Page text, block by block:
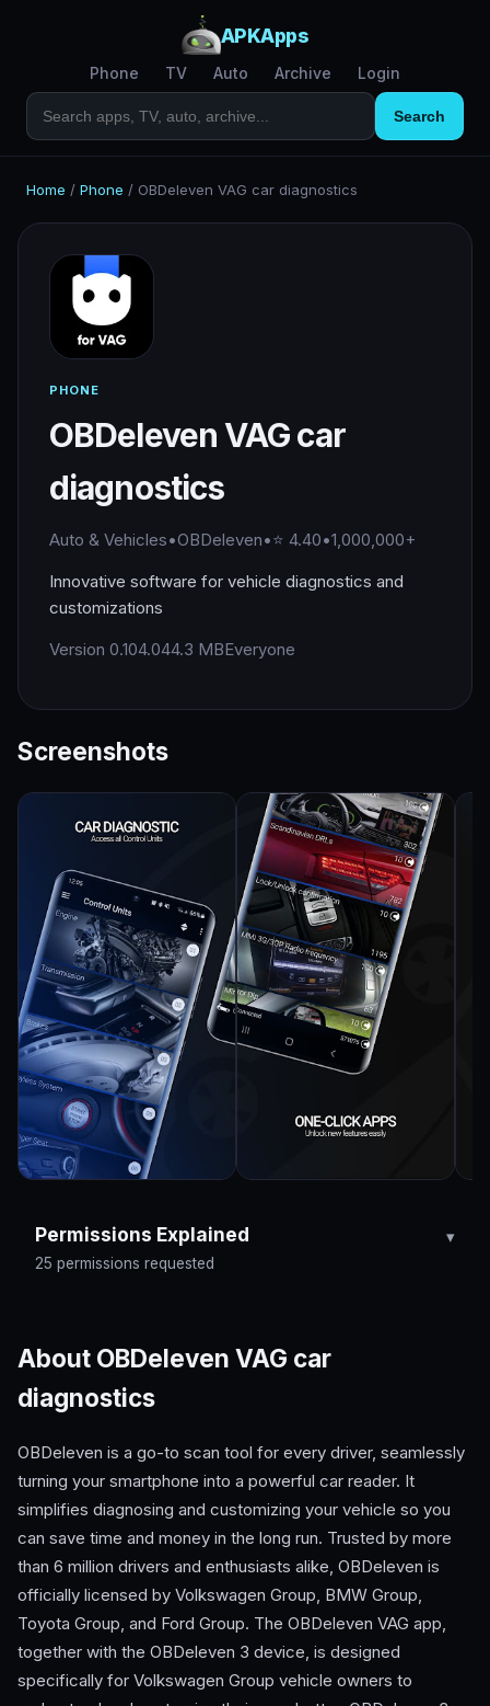
APKApps
Phone TV Auto Archive Login
Search
Home / Phone / OBDeleven VAG car diagnostics
PHONE
OBDeleven VAG car
diagnostics
Auto & Vehicles•OBDeleven•⭐ 4.40•1,000,000+
Innovative software for vehicle diagnostics and
customizations
Version 0.104.044.3 MBEveryone
Screenshots
Permissions Explained
25 permissions requested
About OBDeleven VAG car
diagnostics
OBDeleven is a go-to scan tool for every driver, seamlessly
turning your smartphone into a powerful car reader. It
simplifies diagnosing and customizing your vehicle so you
can save time and money in the long run. Trusted by more
than 6 million drivers and enthusiasts alike, OBDeleven is
officially licensed by Volkswagen Group, BMW Group,
Toyota Group, and Ford Group. The OBDeleven VAG app,
together with the OBDeleven 3 device, is designed
specifically for Volkswagen Group vehicle owners to